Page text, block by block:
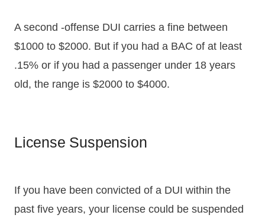
A second -offense DUI carries a fine between
$1000 to $2000. But if you had a BAC of at least
.15% or if you had a passenger under 18 years
old, the range is $2000 to $4000.
License Suspension
If you have been convicted of a DUI within the
past five years, your license could be suspended